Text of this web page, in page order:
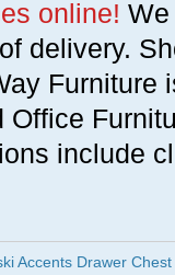
online!
delivery.
Furniture
Office
include
Accents Drawer